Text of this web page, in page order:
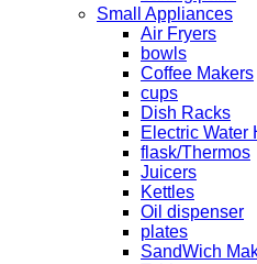
Small Appliances
Air Fryers
bowls
Coffee Makers
cups
Dish Racks
Electric Water
flask/Thermos
Juicers
Kettles
Oil dispenser
plates
SandWich